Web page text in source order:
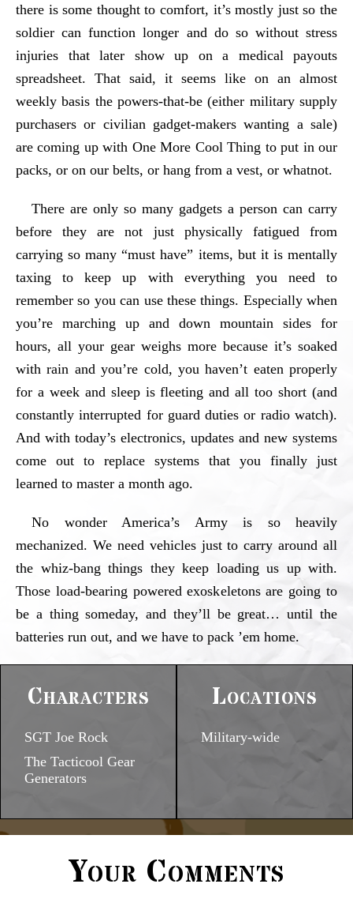
there is some thought to comfort, it’s mostly just so the
soldier can function longer and do so without stress
injuries that later show up on a medical payouts
spreadsheet. That said, it seems like on an almost
weekly basis the powers-that-be (either military supply
purchasers or civilian gadget-makers wanting a sale)
are coming up with One More Cool Thing to put in our
packs, or on our belts, or hang from a vest, or whatnot.
There are only so many gadgets a person can carry
before they are not just physically fatigued from
carrying so many “must have” items, but it is mentally
taxing to keep up with everything you need to
remember so you can use these things. Especially when
you’re marching up and down mountain sides for
hours, all your gear weighs more because it’s soaked
with rain and you’re cold, you haven’t eaten properly
for a week and sleep is fleeting and all too short (and
constantly interrupted for guard duties or radio watch).
And with today’s electronics, updates and new systems
come out to replace systems that you finally just
learned to master a month ago.
No wonder America’s Army is so heavily
mechanized. We need vehicles just to carry around all
the whiz-bang things they keep loading us up with.
Those load-bearing powered exoskeletons are going to
be a thing someday, and they’ll be great… until the
batteries run out, and we have to pack ’em home.
Characters
SGT Joe Rock
The Tacticool Gear
Generators
Locations
Military-wide
Your Comments